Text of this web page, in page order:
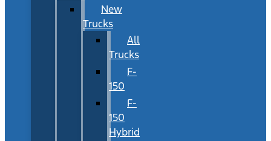
New
Trucks
All
Trucks
F-
150
F-
150
Hybrid